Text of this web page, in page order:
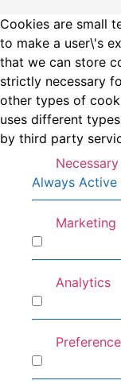
Cookies are small
to make a user\'s
that we can store
strictly necessary
other types of
uses different
by third party
Necessary
Always Active
Marketing
Analytics